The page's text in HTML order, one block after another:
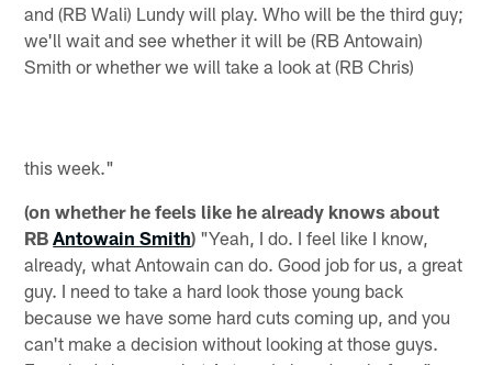
and (RB Wali) Lundy will play. Who will be the third guy;
we'll wait and see whether it will be (RB Antowain)
Smith or whether we will take a look at (RB Chris)
this week."
(on whether he feels like he already knows about
RBAntowain Smith) "Yeah, I do. I feel like I know,
already, what Antowain can do. Good job for us, a great
guy. I need to take a hard look those young back
because we have some hard cuts coming up, and you
can't make a decision without looking at those guys.